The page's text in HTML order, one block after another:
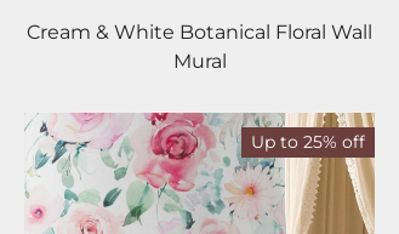
Cream & White Botanical Floral Wall
Mural
Up to 25% off